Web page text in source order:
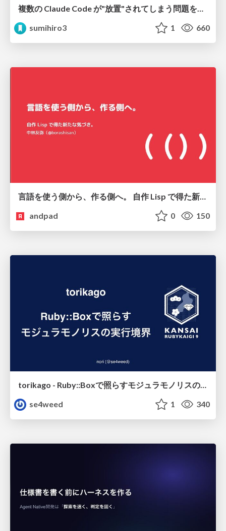
複数の Claude Code が"放置"されてしまう問題をCLI ダッシュボードを自作して解決した話
sumihiro3
1 660
言語を使う側から、作る側へ。 自作 Lisp で得た新たな気づき。
andpad
0 150
se4weed
1 340